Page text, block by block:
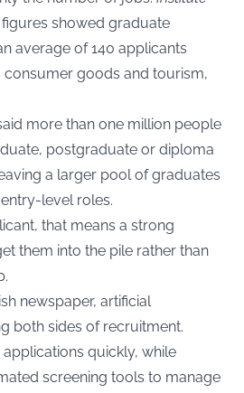
figures showed graduate
average of 140 applicants
consumer goods and tourism,
more than one million people
postgraduate or diploma
a larger pool of graduates
level roles.
that means a strong
them into the pile rather than
newspaper, artificial
both sides of recruitment.
quickly, while
screening tools to manage